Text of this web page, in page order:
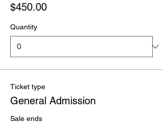
$450.00
Quantity
Ticket type
General Admission
Sale ends